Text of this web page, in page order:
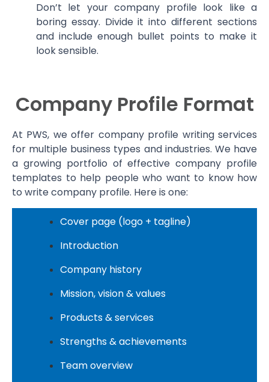
Don’t let your company profile look like a
boring essay. Divide it into different sections
and include enough bullet points to make it
look sensible.
Company Profile Format
At PWS, we offer company profile writing services
for multiple business types and industries. We have
a growing portfolio of effective company profile
templates to help people who want to know how
to write company profile. Here is one:
Cover page (logo + tagline)
Introduction
Company history
Mission, vision & values
Products & services
Strengths & achievements
Team overview